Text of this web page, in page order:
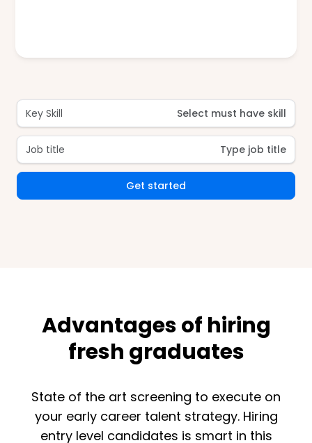
Get started
Job title Type job title
Key Skill Select must have skill
Advantages of hiring
fresh graduates
State of the art screening to execute on
your early career talent strategy. Hiring
entry level candidates is smart in this